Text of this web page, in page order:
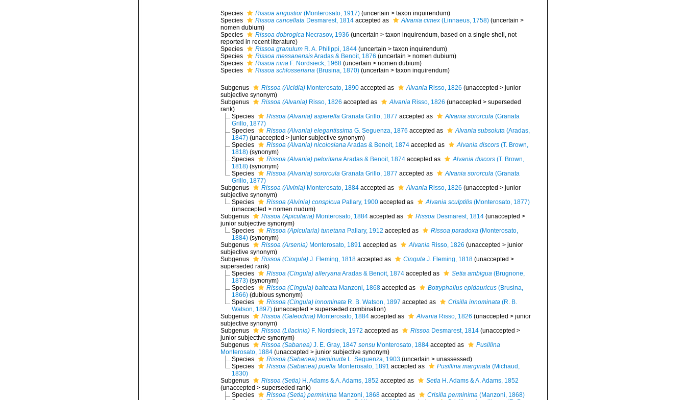
Species Rissoa angustior(Monterosato, 1917) (uncertain > taxon inquirendum)
Species
Rissoa cancellataDesmarest, 1814accepted as Alvania cimex(Linnaeus, 1758) (uncertain >
nomen dubium)
Species
Rissoa dobrogicaNecrasov, 1936 (uncertain > taxon inquirendum, based on a single shell, not
reported in recent literature)
Species
Rissoa granulumR. A. Philippi, 1844 (uncertain > taxon inquirendum)
Species
Rissoa messanensisAradas & Benoit, 1876 (uncertain > nomen dubium)
Species
Rissoa ninaF. Nordsieck, 1968 (uncertain > nomen dubium)
Species
Rissoa schlosseriana(Brusina, 1870) (uncertain > taxon inquirendum)
Subgenus Rissoa (Alcidia)Monterosato, 1890accepted as AlvaniaRisso, 1826 (unaccepted > junior
subjective synonym)
Subgenus
Rissoa (Alvania)Risso, 1826 accepted as AlvaniaRisso, 1826 (unaccepted > superseded
rank)
Species
Rissoa (Alvania) asperella Granata Grillo, 1877 accepted as Alvania sororcula (Granata
Grillo, 1877)
Species
Rissoa (Alvania) elegantissima G. Seguenza, 1876 accepted as Alvania subsoluta (Aradas,
1847) (unaccepted >junior subjective synonym)
Species
Rissoa (Alvania) nicolosianaAradas & Benoit, 1874 accepted as Alvania discors (T. Brown,
1818) (synonym)
Species
Rissoa (Alvania) peloritanaAradas & Benoit, 1874 accepted as Alvania discors (T. Brown,
1818) (synonym)
Species
Rissoa (Alvania) sororcula Granata Grillo, 1877 accepted as Alvania sororcula (Granata
Grillo, 1877)
Subgenus
Rissoa (Alvinia)Monterosato, 1884accepted as AlvaniaRisso, 1826 (unaccepted > junior
subjective synonym)
Species
Rissoa (Alvinia) conspicua Pallary, 1900 accepted as Alvania sculptilis (Monterosato, 1877)
(unaccepted >nomen nudum)
Subgenus
Rissoa (Apicularia)Monterosato, 1884accepted as RissoaDesmarest, 1814 (unaccepted >
junior subjective synonym)
Species
Rissoa (Apicularia) tunetana Pallary, 1912 accepted as Rissoa paradoxa (Monterosato,
1884) (synonym)
Subgenus
Rissoa (Arsenia)Monterosato, 1891 accepted as AlvaniaRisso, 1826 (unaccepted > junior
subjective synonym)
Subgenus
Rissoa (Cingula)J. Fleming, 1818accepted as CingulaJ. Fleming, 1818 (unaccepted >
superseded rank)
Species
Rissoa (Cingula) alleryanaAradas & Benoit, 1874 accepted as Setia ambigua (Brugnone,
1873) (synonym)
Species
Rissoa (Cingula) balteata Manzoni, 1868 accepted as Botryphallus epidauricus (Brusina,
1866) (dubious synonym)
Species
Rissoa (Cingula) innominata R. B. Watson, 1897 accepted as Crisilla innominata (R. B.
Watson, 1897) (unaccepted >superseded combination)
Subgenus
Rissoa (Galeodina)Monterosato, 1884accepted as AlvaniaRisso, 1826 (unaccepted > junior
subjective synonym)
Subgenus
Rissoa (Lilacinia)F. Nordsieck, 1972 accepted as RissoaDesmarest, 1814 (unaccepted >
junior subjective synonym)
Subgenus
Rissoa (Sabanea)J. E. Gray, 1847 sensuMonterosato, 1884accepted as
Pusillina
Monterosato, 1884 (unaccepted > junior subjective synonym)
Species
Rissoa (Sabanea) seminuda L. Seguenza, 1903 (uncertain >unassessed)
Species
Rissoa (Sabanea) puella Monterosato, 1891 accepted as Pusillina marginata (Michaud,
1830)
Subgenus
Rissoa (Setia)H. Adams & A. Adams, 1852 accepted as SetiaH. Adams & A. Adams, 1852
(unaccepted > superseded rank)
Species
Rissoa (Setia) perminima Manzoni, 1868 accepted as Crisilla perminima (Manzoni, 1868)